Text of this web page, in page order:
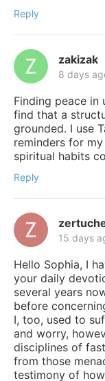
Reply
zakizak
8 days
Finding peace in
find that a
grounded. I use
reminders for
spiritual habits
Reply
15 days
Hello Sophia, I
your daily
several years
before
I, too, used to
and worry,
disciplines of
from those
testimony of